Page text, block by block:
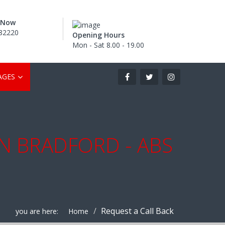
Opening Hours
Mon - Sat 8.00 - 19.00
BRADFORD - ABS
you are here: Home Request a Call Back